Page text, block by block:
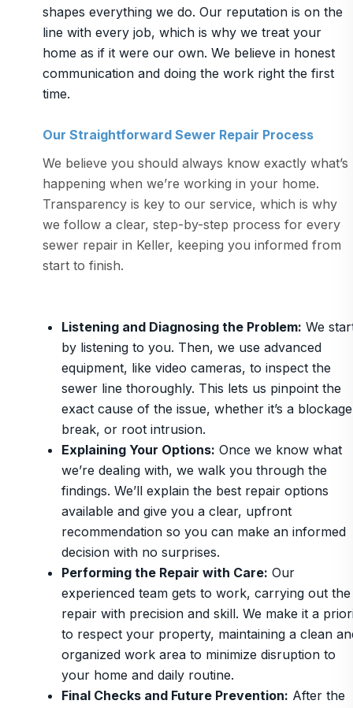
shapes everything we do. Our reputation is on the
line with every job, which is why we treat your
home as if it were our own. We believe in honest
communication and doing the work right the first
time.
Our Straightforward Sewer Repair Process
We believe you should always know exactly what’s
happening when we’re working in your home.
Transparency is key to our service, which is why
we follow a clear, step-by-step process for every
sewer repair in Keller, keeping you informed from
start to finish.
Listening and Diagnosing the Problem: We
by listening to you. Then, we use advanced
equipment, like video cameras, to inspect the
sewer line thoroughly. This lets us pinpoint the
exact cause of the issue, whether it’s a
break, or root intrusion.
Explaining Your Options: Once we know what
we’re dealing with, we walk you through the
findings. We’ll explain the best repair options
available and give you a clear, upfront
recommendation so you can make an informed
decision with no surprises.
Performing the Repair with Care: Our
experienced team gets to work, carrying out the
repair with precision and skill. We make it a
to respect your property, maintaining a clean
organized work area to minimize disruption to
your home and daily routine.
Final Checks and Future Prevention: After the